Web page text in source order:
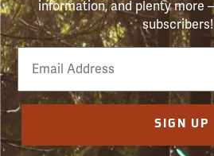
information, and plenty more
subscribers!
Email
Phone
Number
SIGN UP